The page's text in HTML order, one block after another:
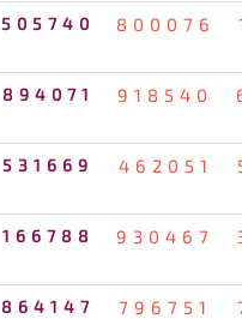
505740 800076
894071 918540
531669 462051
166788 930467
864147 796751